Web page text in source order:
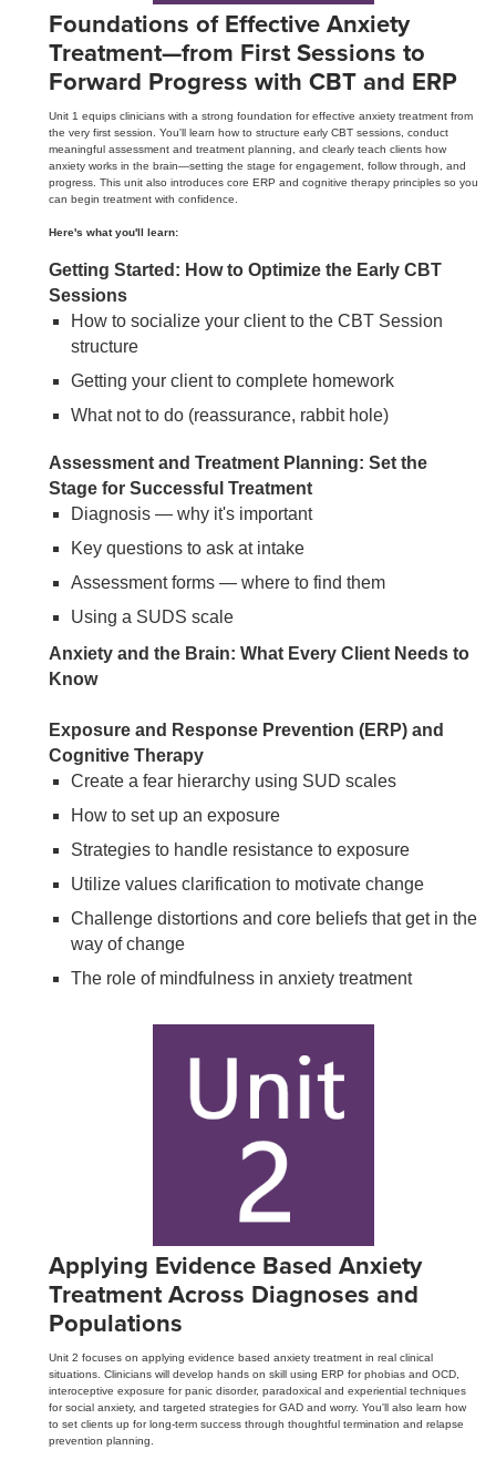
Foundations of Effective Anxiety
Treatment—from First Sessions to
Forward Progress with CBT and ERP
Unit 1 equips clinicians with a strong foundation for effective anxiety treatment from
the very first session. You'll learn how to structure early CBT sessions, conduct
meaningful assessment and treatment planning, and clearly teach clients how
anxiety works in the brain—setting the stage for engagement, follow through, and
progress. This unit also introduces core ERP and cognitive therapy principles so you
can begin treatment with confidence.
Here's what you'll learn:
Getting Started: How to Optimize the Early CBT
Sessions
How to socialize your client to the CBT Session
structure
Getting your client to complete homework
What not to do (reassurance, rabbit hole)
Assessment and Treatment Planning: Set the
Stage for Successful Treatment
Diagnosis — why it's important
Key questions to ask at intake
Assessment forms — where to find them
Using a SUDS scale
Anxiety and the Brain: What Every Client Needs to
Know
Exposure and Response Prevention (ERP) and
Cognitive Therapy
Create a fear hierarchy using SUD scales
How to set up an exposure
Strategies to handle resistance to exposure
Utilize values clarification to motivate change
Challenge distortions and core beliefs that get in the
way of change
The role of mindfulness in anxiety treatment
Applying Evidence Based Anxiety
Treatment Across Diagnoses and
Populations
Unit 2 focuses on applying evidence based anxiety treatment in real clinical
situations. Clinicians will develop hands on skill using ERP for phobias and OCD,
interoceptive exposure for panic disorder, paradoxical and experiential techniques
for social anxiety, and targeted strategies for GAD and worry. You'll also learn how
to set clients up for long-term success through thoughtful termination and relapse
prevention planning.